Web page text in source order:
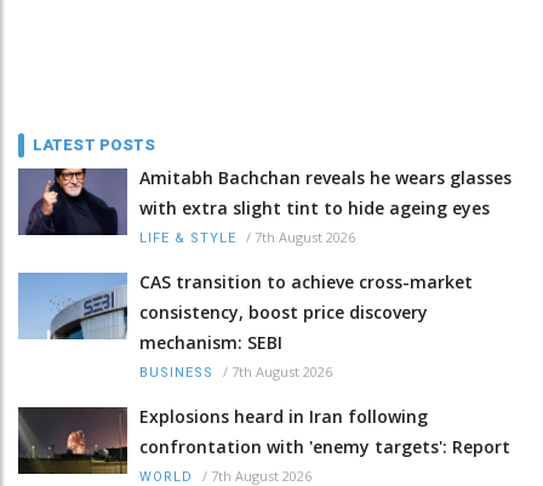
LATEST POSTS
Amitabh Bachchan reveals he wears glasses
with extra slight tint to hide ageing eyes
LIFE & STYLE / 7th August 2026
CAS transition to achieve cross-market
consistency, boost price discovery
mechanism: SEBI
BUSINESS / 7th August 2026
Explosions heard in Iran following
confrontation with 'enemy targets': Report
WORLD / 7th August 2026